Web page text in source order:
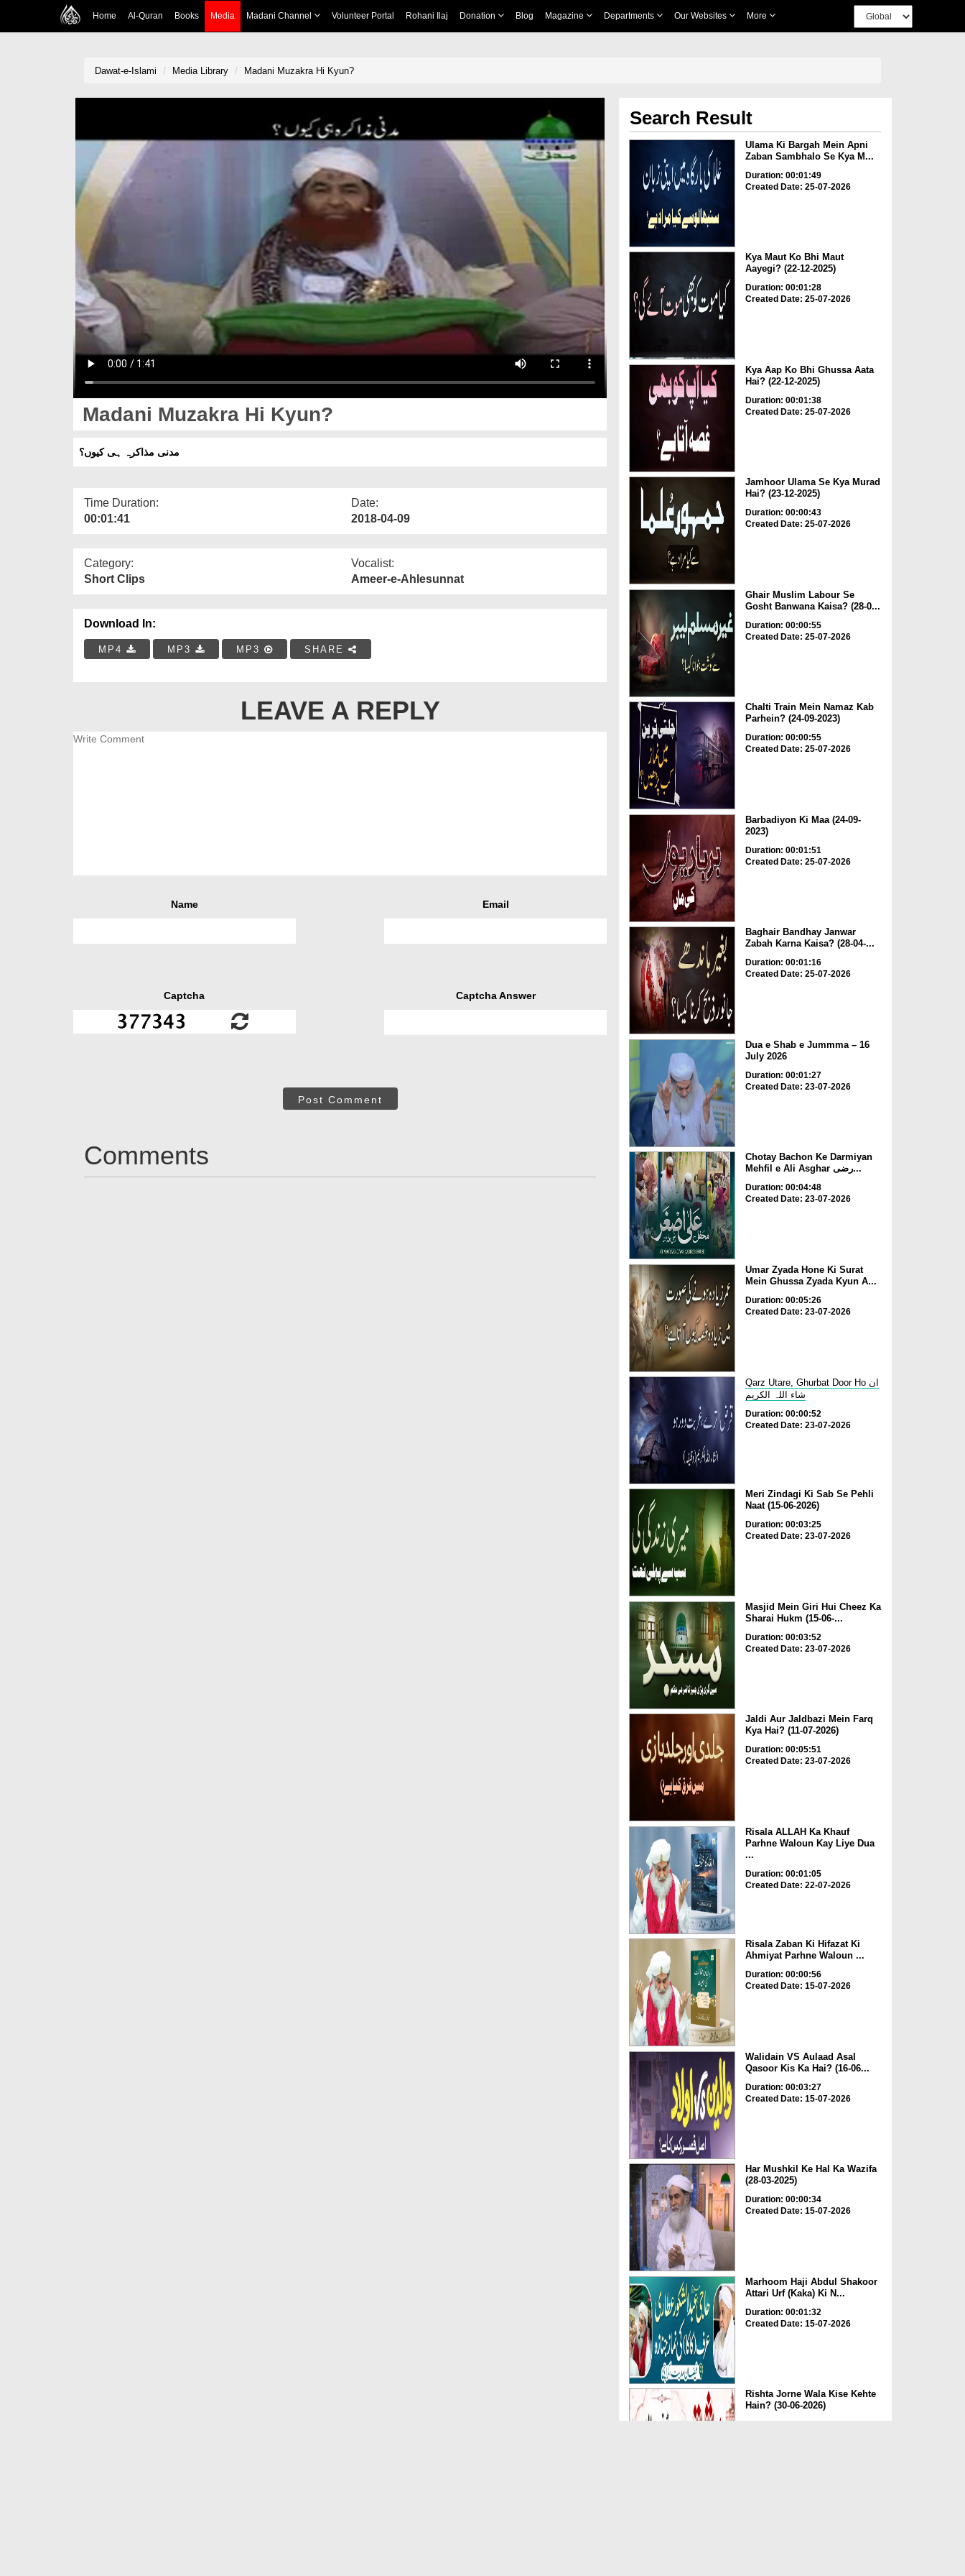
Home Al-Quran Books Media Madani Channel Volunteer Portal Rohani Ilaj Donation Blog Magazine Departments Our Websites More
Dawat-e-Islami Media Library Madani Muzakra Hi Kyun?
Madani Muzakra Hi Kyun?
مدنی مذاکرہ ہی کیوں؟
Time Duration:
00:01:41
Date:
2018-04-09
Category:
Short Clips
Vocalist:
Ameer-e-Ahlesunnat
Download In:
MP4 MP3 MP3 SHARE
LEAVE A REPLY
Name Email
Captcha Captcha Answer
Post Comment
Comments
Search Result
Ulama Ki Bargah Mein Apni
Zaban Sambhalo Se Kya M...
Duration: 00:01:49
Created Date: 25-07-2026
Kya Maut Ko Bhi Maut
Aayegi? (22-12-2025)
Duration: 00:01:28
Created Date: 25-07-2026
Kya Aap Ko Bhi Ghussa Aata
Hai? (22-12-2025)
Duration: 00:01:38
Created Date: 25-07-2026
Jamhoor Ulama Se Kya Murad
Hai? (23-12-2025)
Duration: 00:00:43
Created Date: 25-07-2026
Ghair Muslim Labour Se
Gosht Banwana Kaisa? (28-0...
Duration: 00:00:55
Created Date: 25-07-2026
Chalti Train Mein Namaz Kab
Parhein? (24-09-2023)
Duration: 00:00:55
Created Date: 25-07-2026
Barbadiyon Ki Maa (24-09-
2023)
Duration: 00:01:51
Created Date: 25-07-2026
Baghair Bandhay Janwar
Zabah Karna Kaisa? (28-04-...
Duration: 00:01:16
Created Date: 25-07-2026
Dua e Shab e Jummma – 16
July 2026
Duration: 00:01:27
Created Date: 23-07-2026
Chotay Bachon Ke Darmiyan
Mehfil e Ali Asghar رضی...
Duration: 00:04:48
Created Date: 23-07-2026
Umar Zyada Hone Ki Surat
Mein Ghussa Zyada Kyun A...
Duration: 00:05:26
Created Date: 23-07-2026
Qarz Utare, Ghurbat Door Ho ان
شاء اللہ الکریم
Duration: 00:00:52
Created Date: 23-07-2026
Meri Zindagi Ki Sab Se Pehli
Naat (15-06-2026)
Duration: 00:03:25
Created Date: 23-07-2026
Masjid Mein Giri Hui Cheez Ka
Sharai Hukm (15-06-...
Duration: 00:03:52
Created Date: 23-07-2026
Jaldi Aur Jaldbazi Mein Farq
Kya Hai? (11-07-2026)
Duration: 00:05:51
Created Date: 23-07-2026
Risala ALLAH Ka Khauf
Parhne Waloun Kay Liye Dua
...
Duration: 00:01:05
Created Date: 22-07-2026
Risala Zaban Ki Hifazat Ki
Ahmiyat Parhne Waloun ...
Duration: 00:00:56
Created Date: 15-07-2026
Walidain VS Aulaad Asal
Qasoor Kis Ka Hai? (16-06...
Duration: 00:03:27
Created Date: 15-07-2026
Har Mushkil Ke Hal Ka Wazifa
(28-03-2025)
Duration: 00:00:34
Created Date: 15-07-2026
Marhoom Haji Abdul Shakoor
Attari Urf (Kaka) Ki N...
Duration: 00:01:32
Created Date: 15-07-2026
Rishta Jorne Wala Kise Kehte
Hain? (30-06-2026)